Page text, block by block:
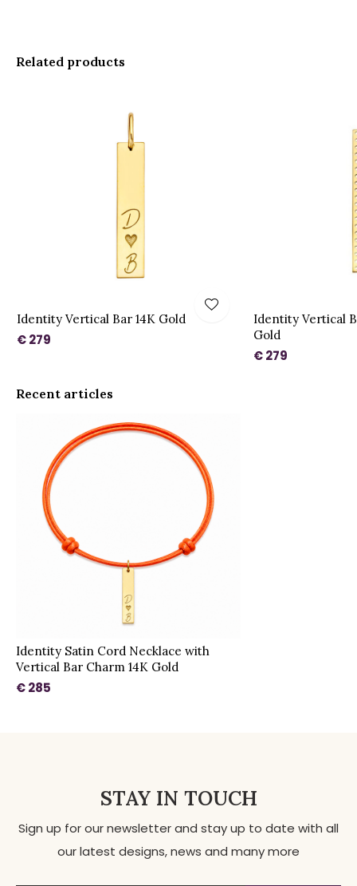
Related products
Identity Vertical Bar 14K Gold
€ 279
Identity Vertical
Gold
€ 279
Recent articles
Identity Satin Cord Necklace with
Vertical Bar Charm 14K Gold
€ 285
STAY IN TOUCH
Sign up for our newsletter and stay up to date with all
our latest designs, news and many more